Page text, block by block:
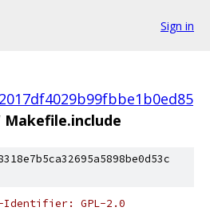
Sign in
Makefile.include
Identifier: GPL-2.0